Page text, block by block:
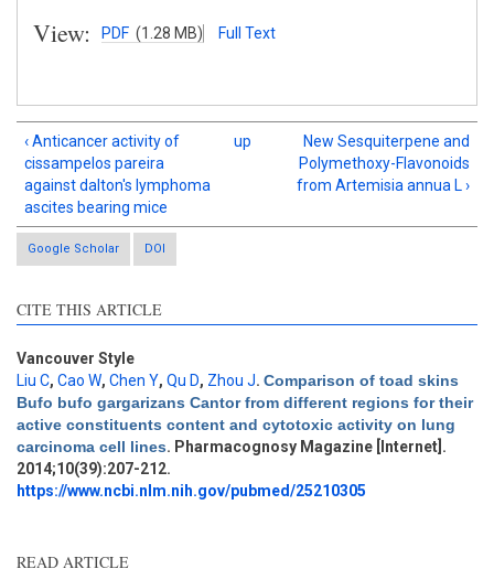
View: PDF (1.28 MB) Full Text
‹ Anticancer activity of
cissampelos pareira
against dalton's lymphoma
ascites bearing mice
up
New Sesquiterpene and
Polymethoxy-Flavonoids
from Artemisia annua L ›
Google Scholar DOI
CITE THIS ARTICLE
Vancouver Style
Liu C, Cao W, Chen Y, Qu D, Zhou J. Comparison of toad skins
Bufo bufo gargarizans Cantor from different regions for their
active constituents content and cytotoxic activity on lung
carcinoma cell lines. Pharmacognosy Magazine [Internet].
2014;10(39):207-212.
https://www.ncbi.nlm.nih.gov/pubmed/25210305
READ ARTICLE
Intro
10
Methods
0
Results
0
Discussion
1
Other
2